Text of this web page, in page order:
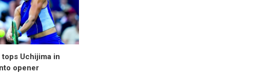
tops Uchijima in
opener